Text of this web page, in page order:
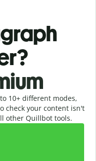
10+ different modes,
check your content isn't
other Quillbot tools.